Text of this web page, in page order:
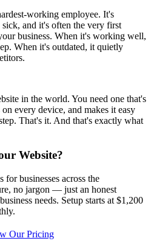
working employee. It's
and it's often the very first
business. When it's working well,
When it's outdated, it quietly
in the world. You need one that's
every device, and makes it easy
That's it. And that's exactly what
Website?
businesses across the
no jargon — just an honest
needs. Setup starts at $1,200
Our Pricing